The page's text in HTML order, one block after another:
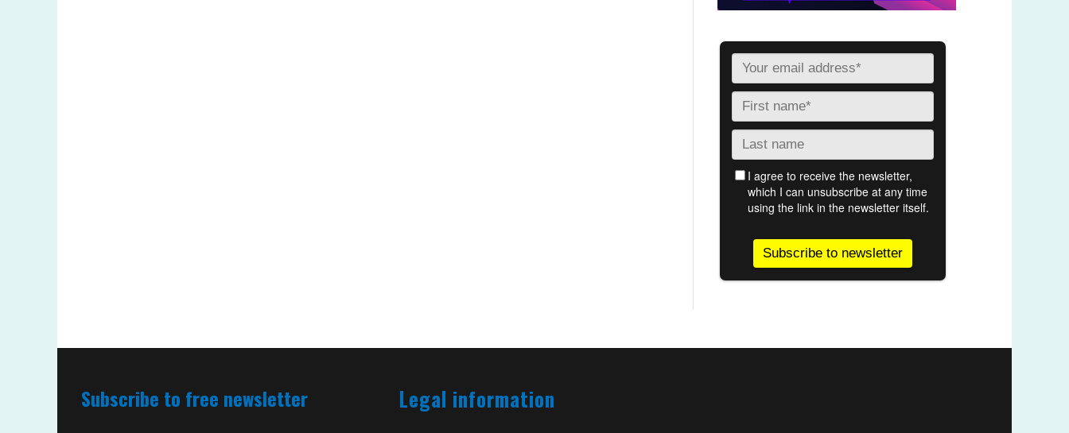
Subscribe to free newsletter Legal information